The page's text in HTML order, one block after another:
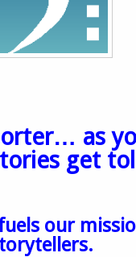
as
get
our